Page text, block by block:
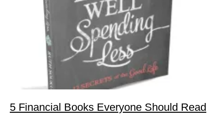
5 Financial Books Everyone Should Read